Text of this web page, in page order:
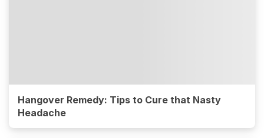
Hangover Remedy: Tips to Cure that Nasty
Headache